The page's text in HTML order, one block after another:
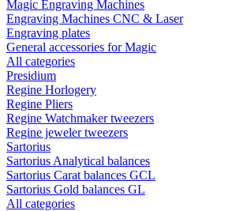
Magic Engraving Machines
Engraving Machines CNC & Laser
Engraving plates
General accessories for Magic
All categories
Presidium
Regine Horlogery
Regine Pliers
Regine Watchmaker tweezers
Regine jeweler tweezers
Sartorius
Sartorius Analytical balances
Sartorius Carat balances GCL
Sartorius Gold balances GL
All categories